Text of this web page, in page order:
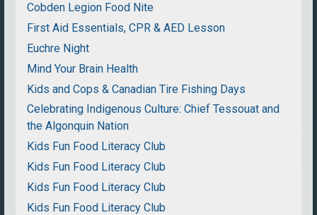
Cobden Legion Food Nite
First Aid Essentials, CPR & AED Lesson
Euchre Night
Mind Your Brain Health
Kids and Cops & Canadian Tire Fishing Days
Celebrating Indigenous Culture: Chief Tessouat and
the Algonquin Nation
Kids Fun Food Literacy Club
Kids Fun Food Literacy Club
Kids Fun Food Literacy Club
Kids Fun Food Literacy Club